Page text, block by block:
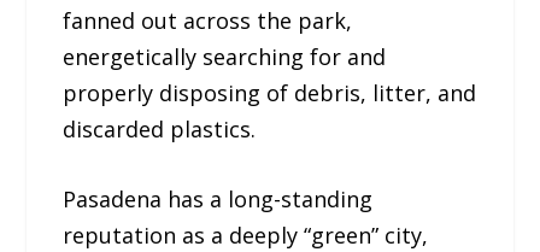
fanned out across the park,
energetically searching for and
properly disposing of debris, litter, and
discarded plastics.
Pasadena has a long-standing
reputation as a deeply “green” city,